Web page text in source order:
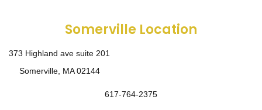
Somerville Location
373 Highland ave suite 201
Somerville, MA 02144
617-764-2375